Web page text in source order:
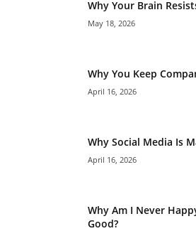
Why Your Brain
May 18, 2026
Why You Keep
April 16, 2026
Why Social Media Is
April 16, 2026
Why Am I Never
Good?